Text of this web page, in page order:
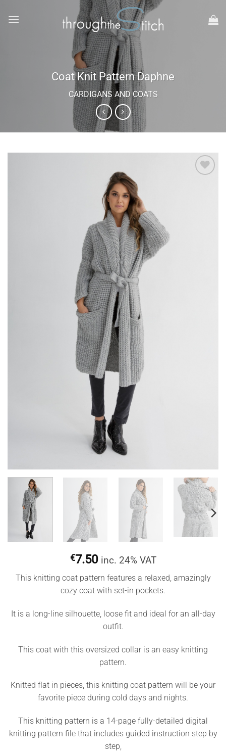
Coat Knit Pattern Daphne
CARDIGANS AND COATS
€7.50 inc. 24% VAT
This knitting coat pattern features a relaxed, amazingly
cozy coat with set-in pockets.
It is a long-line silhouette, loose fit and ideal for an all-day
outfit.
This coat with this oversized collar is an easy knitting
pattern.
Knitted flat in pieces, this knitting coat pattern will be your
favorite piece during cold days and nights.
This knitting pattern is a 14-page fully-detailed digital
knitting pattern file that includes guided instruction step by
step,